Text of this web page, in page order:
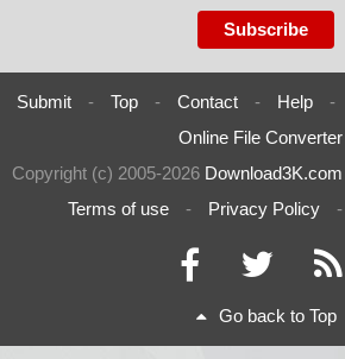
Submit - Top - Contact - Help -
Online File Converter
Copyright (c) 2005-2026 Download3K.com
Terms of use
- Privacy Policy -
Go back to Top